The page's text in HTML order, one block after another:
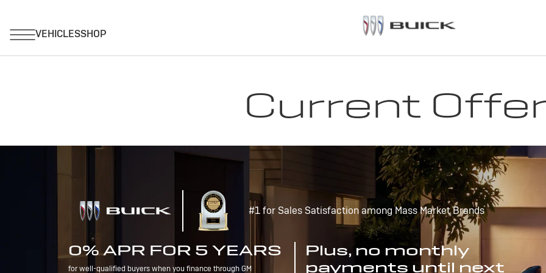
Current
#1 for Sales Satisfaction among Mass Market Brands
0% APR FOR 5 YEARS
for well-qualified buyers when you finance through GM
Plus, no monthly
payments until next